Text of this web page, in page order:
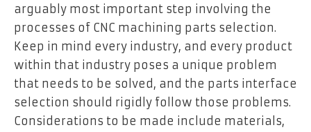
arguably most important step involving the
processes of CNC machining parts selection.
Keep in mind every industry, and every product
within that industry poses a unique problem
that needs to be solved, and the parts interface
selection should rigidly follow those problems.
Considerations to be made include materials,